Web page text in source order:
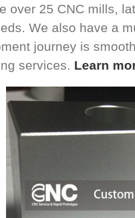
over 25 CNC mills,
We also have a
journey is
services. Learn